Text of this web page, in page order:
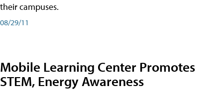
their campuses.
08/29/11
Mobile Learning Center Promotes
STEM, Energy Awareness